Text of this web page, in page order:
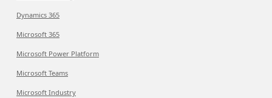
Dynamics 365
Microsoft 365
Microsoft Power Platform
Microsoft Teams
Microsoft Industry